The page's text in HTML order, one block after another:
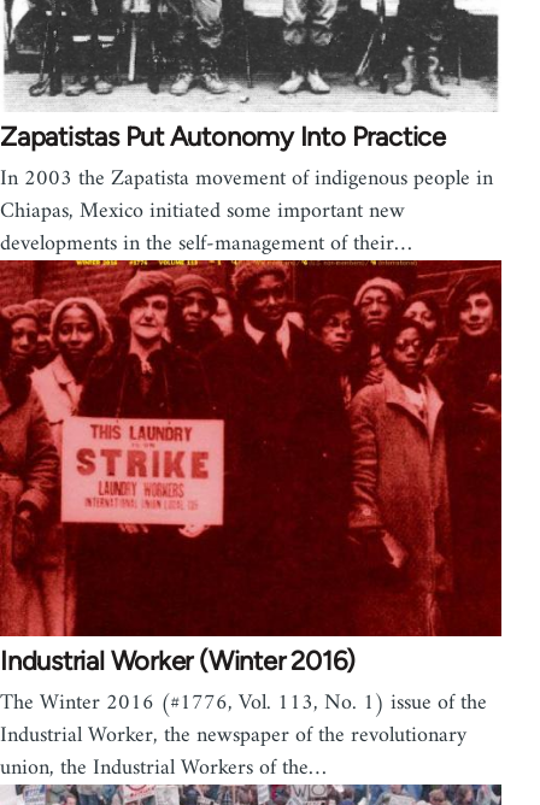
Zapatistas Put Autonomy Into Practice
In 2003 the Zapatista movement of indigenous people in
Chiapas, Mexico initiated some important new
developments in the self-management of their…
Industrial Worker (Winter 2016)
The Winter 2016 (#1776, Vol. 113, No. 1) issue of the
Industrial Worker, the newspaper of the revolutionary
union, the Industrial Workers of the…